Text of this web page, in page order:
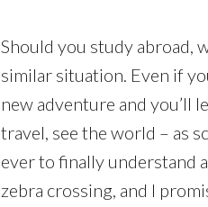
Should you study abroad,
similar situation. Even if
new adventure and you’ll
travel, see the world – as
ever to finally understand
zebra crossing, and I